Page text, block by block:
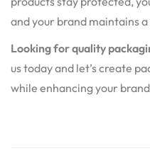
and your brand maintains
Looking for quality
us today and let’s create
while enhancing your